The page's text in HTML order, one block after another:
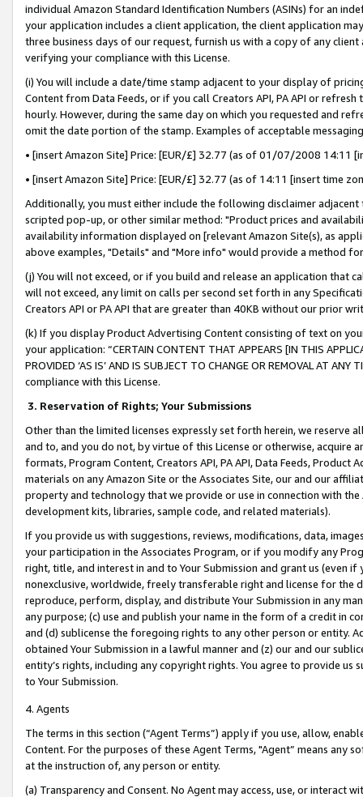
individual Amazon Standard Identification Numbers (ASINs) for an
your application includes a client application, the client application
three business days of our request, furnish us with a copy of any
verifying your compliance with this License.
(i) You will include a date/time stamp adjacent to your display of
Content from Data Feeds, or if you call Creators API, PA API or
hourly. However, during the same day on which you requested and
omit the date portion of the stamp. Examples of acceptable
• [insert Amazon Site] Price: [EUR/£] 32.77 (as of 01/07/2008 14:11
• [insert Amazon Site] Price: [EUR/£] 32.77 (as of 14:11 [insert time
Additionally, you must either include the following disclaimer
scripted pop-up, or other similar method: "Product prices and
availability information displayed on [relevant Amazon Site(s), as
above examples, "Details" and "More info" would provide a method
(j) You will not exceed, or if you build and release an application that
will not exceed, any limit on calls per second set forth in any
Creators API or PA API that are greater than 40KB without our prior
(k) If you display Product Advertising Content consisting of text on
your application: “CERTAIN CONTENT THAT APPEARS [IN THIS
PROVIDED ‘AS IS’ AND IS SUBJECT TO CHANGE OR REMOVAL AT
compliance with this License.
3. Reservation of Rights; Your Submissions
Other than the limited licenses expressly set forth herein, we
and to, and you do not, by virtue of this License or otherwise, acquire
formats, Program Content, Creators API, PA API, Data Feeds,
materials on any Amazon Site or the Associates Site, our and our
property and technology that we provide or use in connection with
development kits, libraries, sample code, and related materials).
If you provide us with suggestions, reviews, modifications, data,
your participation in the Associates Program, or if you modify any
right, title, and interest in and to Your Submission and grant us (even
nonexclusive, worldwide, freely transferable right and license for
reproduce, perform, display, and distribute Your Submission in any
any purpose; (c) use and publish your name in the form of a credit in
and (d) sublicense the foregoing rights to any other person or entity.
obtained Your Submission in a lawful manner and (z) our and our
entity’s rights, including any copyright rights. You agree to provide us
to Your Submission.
4. Agents
The terms in this section (“Agent Terms”) apply if you use, allow,
Content. For the purposes of these Agent Terms, "Agent” means
at the instruction of, any person or entity.
(a) Transparency and Consent. No Agent may access, use, or